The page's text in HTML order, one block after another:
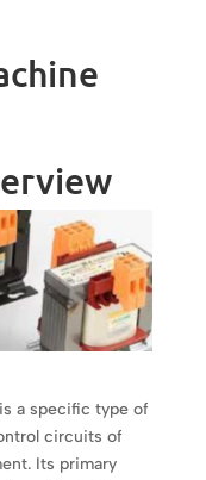
a specific type of
circuits of
Its primary